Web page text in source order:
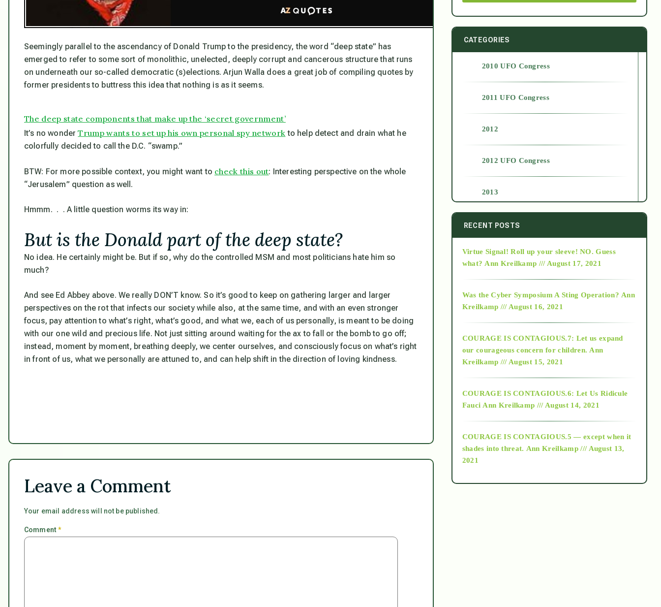
Seemingly parallel to the ascendancy of Donald Trump to the presidency, the word “deep state” has
emerged to refer to some sort of monolithic, unelected, deeply corrupt and cancerous structure that runs
on underneath our so-called democratic (s)elections. Arjun Walla does a great job of compiling quotes by
former presidents to buttress this idea that nothing is as it seems.
The deep state components that make up the ‘secret government’
It’s no wonderTrump wants to set up his own personal spy network to help detect and drain what he
colorfully decided to call the D.C. “swamp.”
BTW: For more possible context, you might want to check this out: Interesting perspective on the whole
“Jerusalem” question as well.
Hmmm. . . A little question worms its way in:
But is the Donald part of the deep state?
No idea. He certainly might be. But if so, why do the controlled MSM and most politicians hate him so
much?
And see Ed Abbey above. We really DON’T know. So it’s good to keep on gathering larger and larger
perspectives on the rot that infects our society while also, at the same time, and with an even stronger
focus, pay attention to what’s right, what’s good, and what we, each of us personally, is meant to be doing
with our one wild and precious life. Not just sitting around waiting for the ax to fall or the bomb to go off;
instead, moment by moment, breathing deeply, we center ourselves, and consciously focus on what’s right
in front of us, what we personally are attuned to, and can help shift in the direction of loving kindness.
Leave a Comment
Your email address will not be published.
Comment*
CATEGORIES
2010 UFO Congress
2011 UFO Congress
2012
2012 UFO Congress
2013
2014
2015
2018
Alt-Epistemology
as above so below
RECENT POSTS
Virtue Signal! Roll up your sleeve! NO. Guess
what? Ann Kreilkamp /// August 17, 2021
Was the Cyber Symposium A Sting Operation? Ann
Kreilkamp /// August 16, 2021
COURAGE IS CONTAGIOUS.7: Let us expand
our courageous concern for children. Ann
Kreilkamp /// August 15, 2021
COURAGE IS CONTAGIOUS.6: Let Us Ridicule
Fauci Ann Kreilkamp /// August 14, 2021
COURAGE IS CONTAGIOUS.5 — except when it
shades into threat. Ann Kreilkamp /// August 13,
2021